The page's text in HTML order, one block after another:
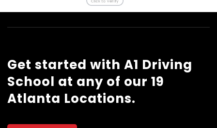
Get started with A1 Driving
School at any of our 19
Atlanta Locations.